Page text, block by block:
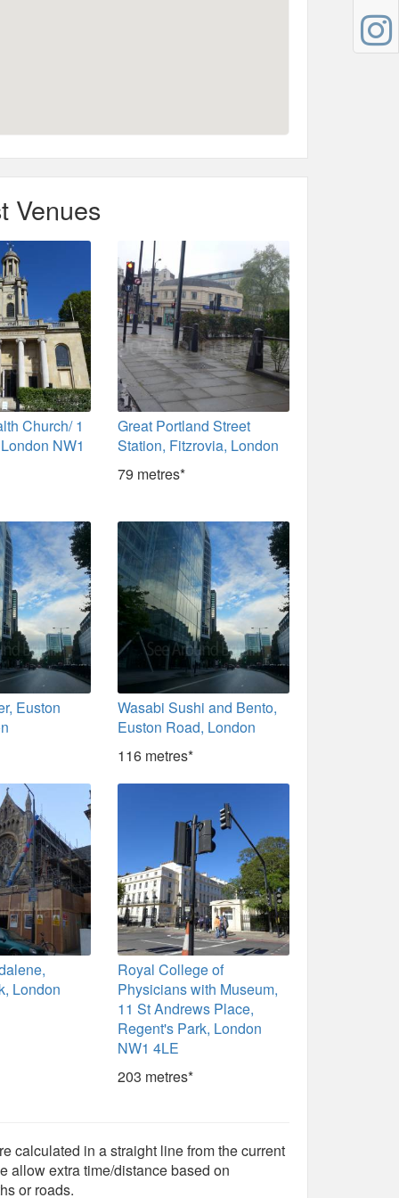
Venues
Church/ 1
NW1
Great Portland Street
Station, Fitzrovia, London
79 metres*
Euston
Wasabi Sushi and Bento,
Euston Road, London
116 metres*
London
Royal College of
Physicians with Museum,
11 St Andrews Place,
Regent's Park, London
NW1 4LE
203 metres*
calculated in a straight line from the current
allow extra time/distance based on
or roads.